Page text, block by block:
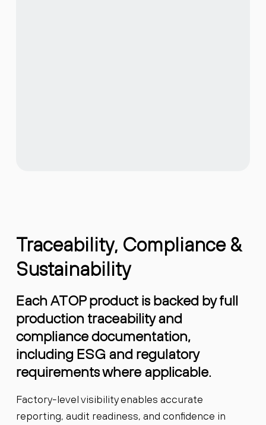
Traceability, Compliance &
Sustainability
Each ATOP product is backed by full
production traceability and
compliance documentation,
including ESG and regulatory
requirements where applicable.
Factory-level visibility enables accurate
reporting, audit readiness, and confidence in